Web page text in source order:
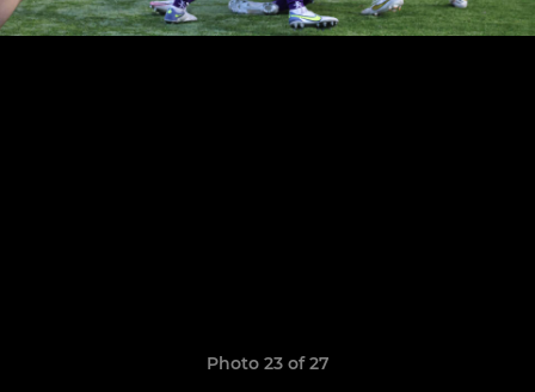
Photo 23 of 27